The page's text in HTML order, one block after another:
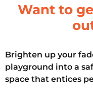
Want to
Brighten up your
playground into a
space that entices